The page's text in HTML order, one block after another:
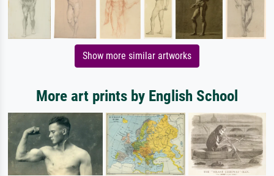
Show more similar artworks
More art prints by English School